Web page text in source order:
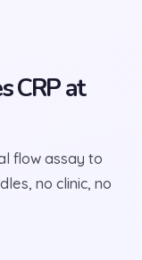
CRP at
flow assay to
no clinic, no